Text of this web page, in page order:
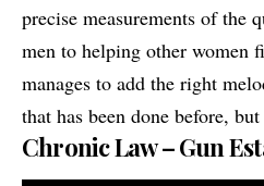
precise measurements of the
men to helping other women
manages to add the right
that has been done before,
Chronic Law – Gun